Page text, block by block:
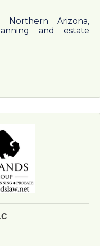
Northern Arizona,
and estate